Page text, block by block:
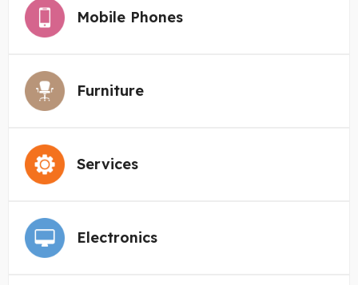
Mobile Phones
Furniture
Services
Electronics